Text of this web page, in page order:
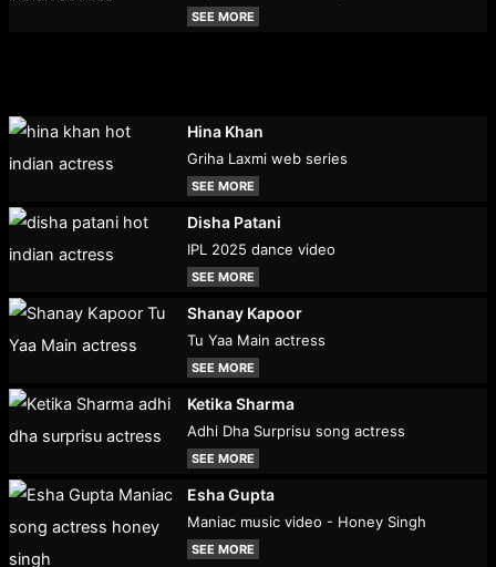
SEE MORE
Hina Khan
Griha Laxmi web series
SEE MORE
Disha Patani
IPL 2025 dance video
SEE MORE
Shanay Kapoor
Tu Yaa Main actress
SEE MORE
Ketika Sharma
Adhi Dha Surprisu song actress
SEE MORE
Esha Gupta
Maniac music video - Honey Singh
SEE MORE